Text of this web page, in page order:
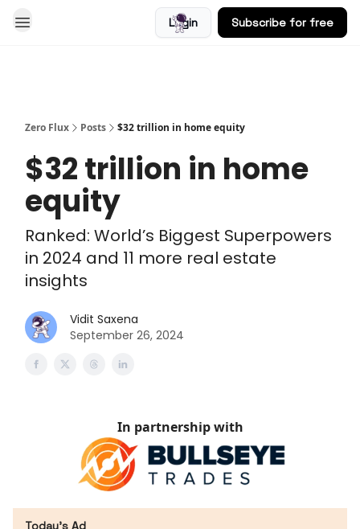
Login Subscribe for free
Zero Flux Posts $32 trillion in home equity
$32 trillion in home
equity
Ranked: World’s Biggest Superpowers
in 2024 and 11 more real estate
insights
Vidit Saxena
September 26, 2024
In partnership with
Today’s Ad